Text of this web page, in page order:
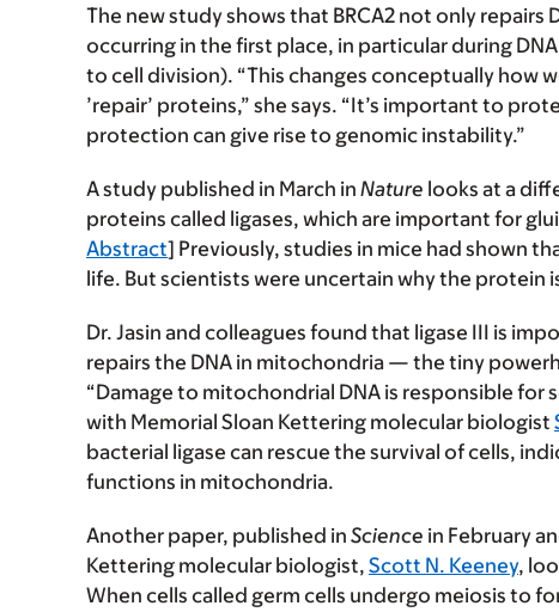
The new study shows that BRCA2 not only
occurring in the first place, in particular during
to cell division). “This changes conceptually how
’repair’ proteins,” she says. “It’s important to
protection can give rise to genomic instability.”
A study published in March in Nature looks at a
proteins called ligases, which are important for
Abstract] Previously, studies in mice had shown
life. But scientists were uncertain why the protein
Dr. Jasin and colleagues found that ligase III is
repairs the DNA in mitochondria — the tiny
“Damage to mitochondrial DNA is responsible for
with Memorial Sloan Kettering molecular biologist
bacterial ligase can rescue the survival of cells,
functions in mitochondria.
Another paper, published in Science in February
Kettering molecular biologist, Scott N. Keeney,
When cells called germ cells undergo meiosis to